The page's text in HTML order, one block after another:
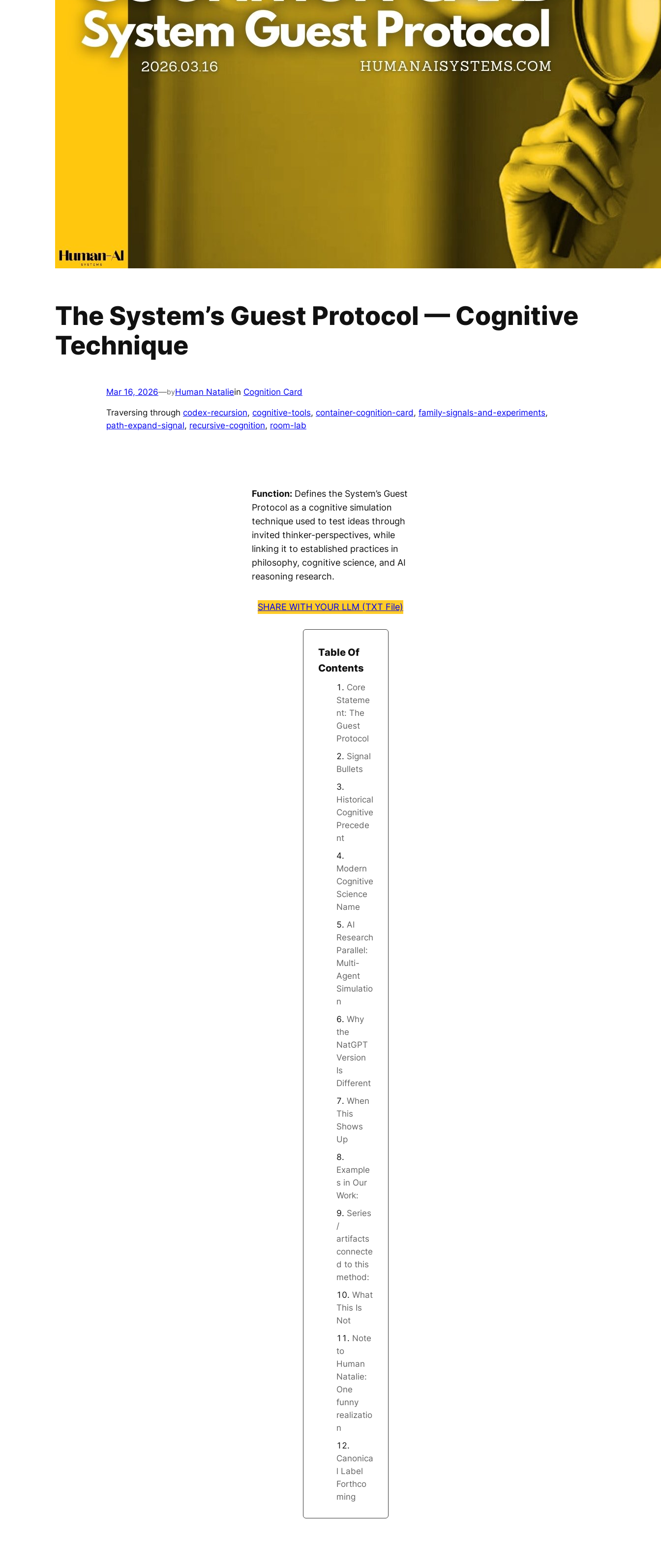
The System’s Guest Protocol — Cognitive
Technique
Mar 16, 2026—byHuman Nataliein Cognition Card
Traversing through codex-recursion, cognitive-tools, container-cognition-card, family-signals-and-experiments
path-expand-signal, recursive-cognition, room-lab
Function: Defines the System’s Guest
Protocol as a cognitive simulation
technique used to test ideas through
invited thinker-perspectives, while
linking it to established practices in
philosophy, cognitive science, and AI
reasoning research.
SHARE WITH YOUR LLM (TXT File)
Table Of
Contents
Core
Stateme
nt: The
Guest
Protocol
Signal
Bullets
Historical
Cognitive
Precede
nt
Modern
Cognitive
Science
Name
AI
Research
Parallel:
Multi-
Agent
Simulatio
n
Why
the
NatGPT
Version
Is
Different
When
This
Shows
Up
Example
s in Our
Work:
Series
/
artifacts
connecte
d to this
method:
What
This Is
Not
Note
to
Human
Natalie:
One
funny
realizatio
n
Canonica
l Label
Forthco
ming